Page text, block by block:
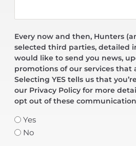
Every now and then, Hunters
selected third parties, detailed
would like to send you news,
promotions of our services that
Selecting YES tells us that
our Privacy Policy for more
opt out of these
Yes
No